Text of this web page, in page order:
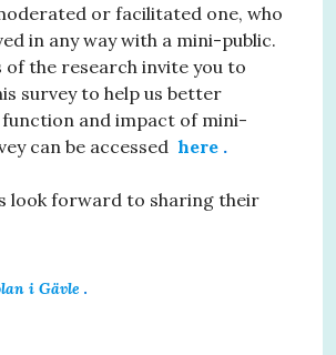
or facilitated one, who
in any way with a mini-public.
the research invite you to
survey to help us better
and impact of mini-
can be accessed here .
look forward to sharing their
i Gävle .